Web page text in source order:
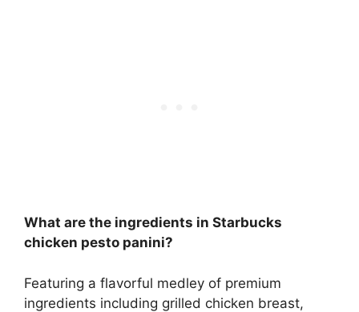
What are the ingredients in Starbucks
chicken pesto panini?
Featuring a flavorful medley of premium
ingredients including grilled chicken breast,